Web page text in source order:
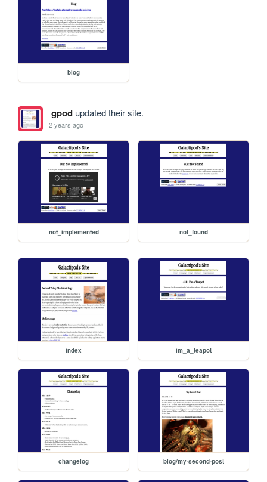
blog
gpodupdated their site.
2 years ago
not_implemented not_found
index im_a_teapot
changelog blog/my-second-post